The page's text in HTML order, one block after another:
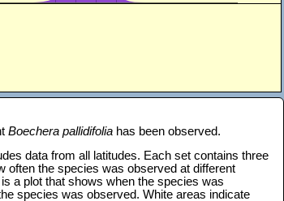
Boechera pallidifolia has been observed.
data from all latitudes. Each set contains three
often the species was observed at different
a plot that shows when the species was
species was observed. White areas indicate